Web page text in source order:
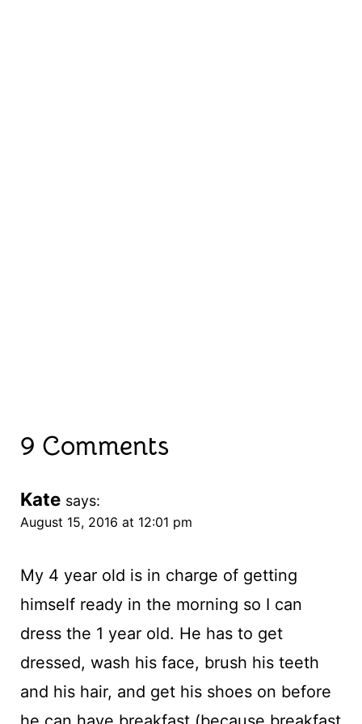
9 Comments
Kate says:
August 15, 2016 at 12:01 pm
My 4 year old is in charge of getting
himself ready in the morning so I can
dress the 1 year old. He has to get
dressed, wash his face, brush his teeth
and his hair, and get his shoes on before